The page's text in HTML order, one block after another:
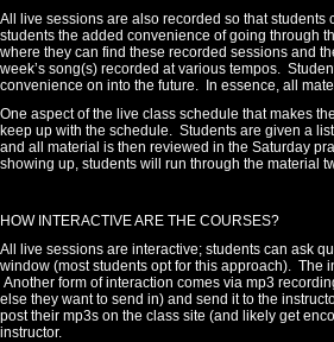
All live sessions are also recorded so that
students the added convenience of going through
where they can find these recorded sessions and
week’s song(s) recorded at various tempos.
convenience on into the future.
In essence, all
One aspect of the live class schedule that makes
keep up with the schedule. Students are given a
and all material is then reviewed in the Saturday
showing up, students will run through the material
HOW INTERACTIVE ARE THE COURSES?
All live sessions are interactive; students can ask
window (most students opt for this approach). The
Another form of interaction comes via mp3
else they want to send in) and send it to the
post their mp3s on the class site (and likely get
instructor.